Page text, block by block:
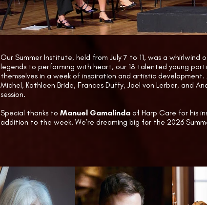
Throughout the day, attendees also
Salvi Harps, a fascinating Historical
Care Booth hosted by technician Manuel
Our Summer Institute, held from July 7 to 11, was a
legends to performing with heart, our 18 talented young
themselves in a week of inspiration and artistic
Michel, Kathleen Bride, Frances Duffy, Joel von Lerber, and
session.
Special thanks to Manuel Gamalinda of Harp Care for his
addition to the week. We’re dreaming big for the 2026